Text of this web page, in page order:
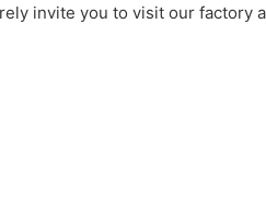
invite you to visit our